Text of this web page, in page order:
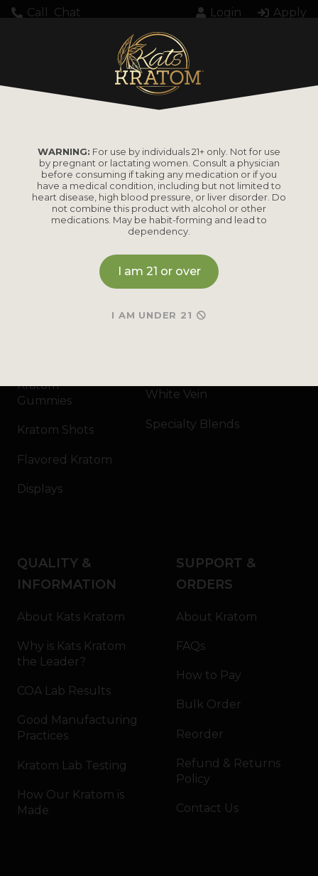
Call Chat Login Apply
PRODUCTS
Kratom
Gummies
Kratom Shots
Flavored Kratom
Displays
Maeng Da
White Vein
Specialty Blends
QUALITY &
INFORMATION
About Kats Kratom
Why is Kats Kratom
the Leader?
COA Lab Results
Good Manufacturing
Practices
Kratom Lab Testing
How Our Kratom is
Made
SUPPORT &
ORDERS
About Kratom
FAQs
How to Pay
Bulk Order
Reorder
Refund & Returns
Policy
Contact Us
WARNING: For use by individuals 21+ only. Not for use
by pregnant or lactating women. Consult a physician
before consuming if taking any medication or if you
have a medical condition, including but not limited to
heart disease, high blood pressure, or liver disorder. Do
not combine this product with alcohol or other
medications. May be habit-forming and lead to
dependency.
I am 21 or over
I AM UNDER 21